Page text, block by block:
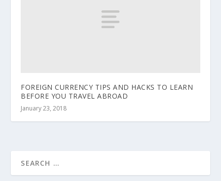
FOREIGN CURRENCY TIPS AND HACKS TO LEARN
BEFORE YOU TRAVEL ABROAD
January 23, 2018